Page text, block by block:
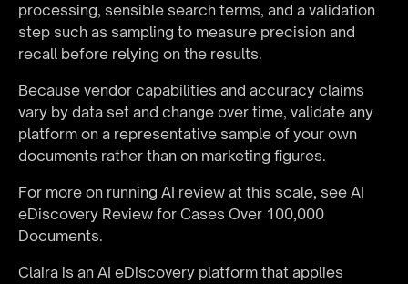
processing, sensible search terms, and a validation
step such as sampling to measure precision and
recall before relying on the results.
Because vendor capabilities and accuracy claims
vary by data set and change over time, validate any
platform on a representative sample of your own
documents rather than on marketing figures.
For more on running AI review at this scale, see AI
eDiscovery Review for Cases Over 100,000
Documents.
Claira is an AI eDiscovery platform that applies